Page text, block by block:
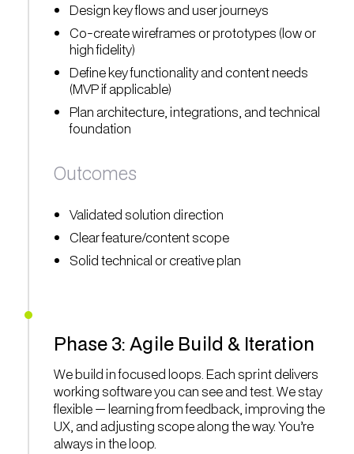
Design key flows and user journeys
Co-create wireframes or prototypes (low or
high fidelity)
Define key functionality and content needs
(MVP if applicable)
Plan architecture, integrations, and technical
foundation
Outcomes
Validated solution direction
Clear feature/content scope
Solid technical or creative plan
Phase 3: Agile Build & Iteration
We build in focused loops. Each sprint delivers
working software you can see and test. We stay
flexible — learning from feedback, improving the
UX, and adjusting scope along the way. You’re
always in the loop.